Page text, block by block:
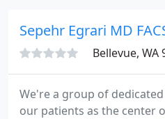
Sepehr Egrari MD
Bellevue, WA
We're a group of
our patients as the center